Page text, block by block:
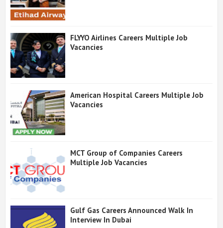
FLYYO Airlines Careers Multiple Job
Vacancies
American Hospital Careers Multiple Job
Vacancies
MCT Group of Companies Careers
Multiple Job Vacancies
Gulf Gas Careers Announced Walk In
Interview In Dubai